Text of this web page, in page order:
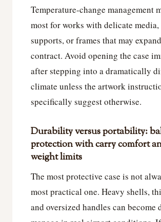
Temperature-change management
most for works with delicate media,
supports, or frames that may
contract. Avoid opening the case
after stepping into a dramatically
climate unless the artwork
specifically suggest otherwise.
Durability versus portability:
protection with carry comfort
weight limits
The most protective case is not
most practical one. Heavy shells,
and oversized handles can